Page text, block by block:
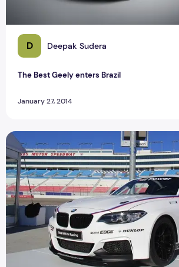
D Deepak Sudera
The Best Geely enters Brazil
January 27, 2014
Top Best BMW M2 sports launch in 2016